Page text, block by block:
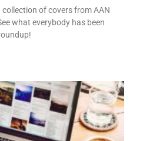
of covers from AAN
what everybody has been